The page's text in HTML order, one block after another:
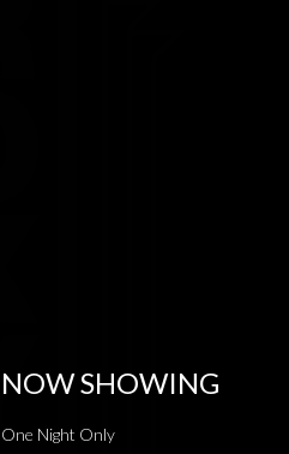
NOW SHOWING
One Night Only